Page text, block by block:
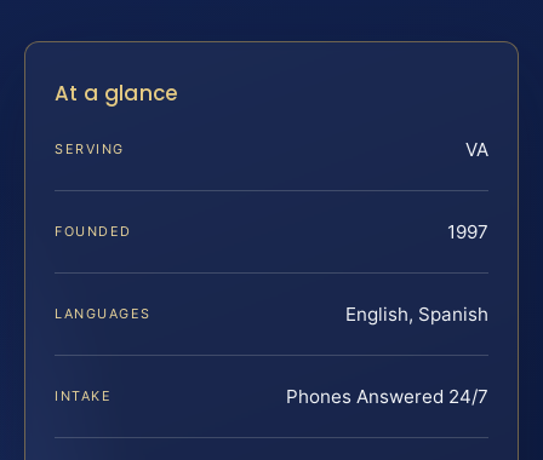
At a glance
SERVING VA
FOUNDED 1997
LANGUAGES English, Spanish
INTAKE Phones Answered 24/7